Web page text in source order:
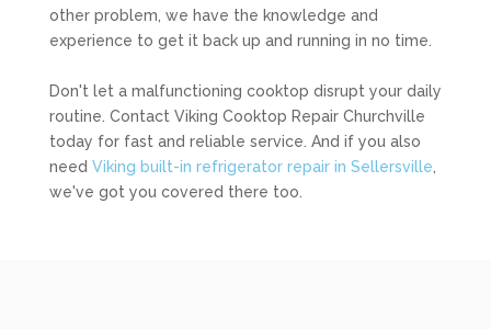
other problem, we have the knowledge and
experience to get it back up and running in no time.
Don't let a malfunctioning cooktop disrupt your daily
routine. Contact Viking Cooktop Repair Churchville
today for fast and reliable service. And if you also
need Viking built-in refrigerator repair in Sellersville
we've got you covered there too.